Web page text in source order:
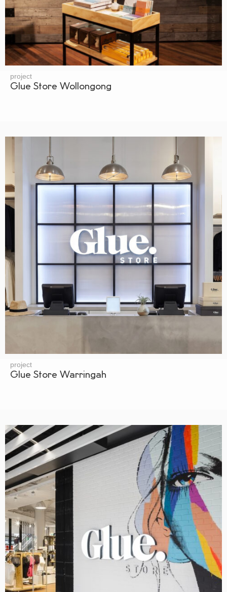
project
Glue Store Wollongong
project
Glue Store Warringah